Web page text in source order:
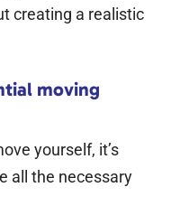
creating a realistic
moving
yourself, it’s
all the necessary